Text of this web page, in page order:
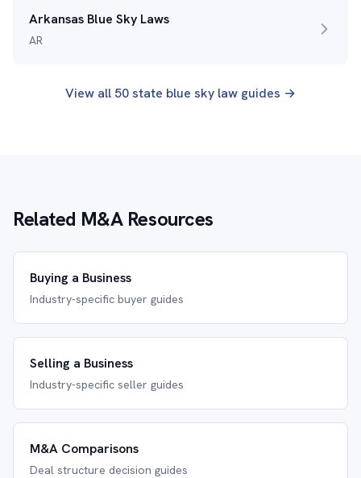
Arkansas Blue Sky Laws
AR
View all 50 state blue sky law guides →
Related M&A Resources
Buying a Business
Industry-specific buyer guides
Selling a Business
Industry-specific seller guides
M&A Comparisons
Deal structure decision guides